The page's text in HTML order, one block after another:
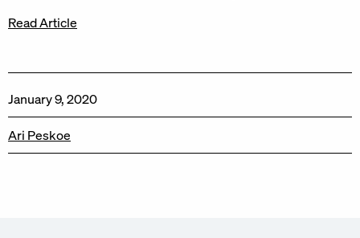
Read Article
January 9, 2020
Ari Peskoe